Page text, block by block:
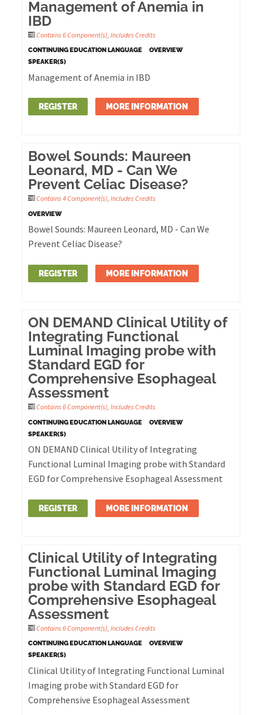
Management of Anemia in
IBD
Contains 6 Component(s) ,Includes Credits
CONTINUING EDUCATION LANGUAGE
OVERVIEW
SPEAKER(S)
Management of Anemia in IBD
REGISTER MORE INFORMATION
Bowel Sounds: Maureen
Leonard, MD - Can We
Prevent Celiac Disease?
Contains 4 Component(s),Includes Credits
OVERVIEW
Bowel Sounds: Maureen Leonard, MD - Can We
Prevent Celiac Disease?
REGISTER MORE INFORMATION
ON DEMAND Clinical Utility of
Integrating Functional
Luminal Imaging probe with
Standard EGD for
Comprehensive Esophageal
Assessment
Contains 6 Component(s),Includes Credits
CONTINUING EDUCATION LANGUAGE
OVERVIEW
SPEAKER(S)
ON DEMAND Clinical Utility of Integrating
Functional Luminal Imaging probe with Standard
EGD for Comprehensive Esophageal Assessment
REGISTER MORE INFORMATION
Clinical Utility of Integrating
Functional Luminal Imaging
probe with Standard EGD for
Comprehensive Esophageal
Assessment
Contains 6 Component(s) ,Includes Credits
CONTINUING EDUCATION LANGUAGE
OVERVIEW
SPEAKER(S)
Clinical Utility of Integrating Functional Luminal
Imaging probe with Standard EGD for
Comprehensive Esophageal Assessment